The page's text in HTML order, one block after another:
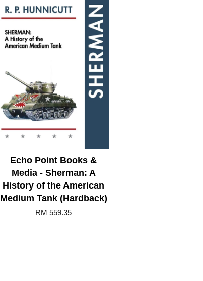
Echo Point Books &
Media - Sherman: A
History of the American
Medium Tank (Hardback)
RM 559.35